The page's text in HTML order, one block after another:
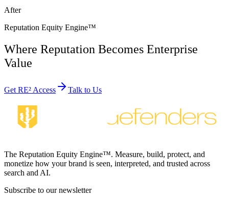
After
Reputation Equity Engine™
Where Reputation Becomes Enterprise
Value
Get RE² Access Talk to Us
The Reputation Equity Engine™. Measure, build, protect, and
monetize how your brand is seen, interpreted, and trusted across
search and AI.
Subscribe to our newsletter